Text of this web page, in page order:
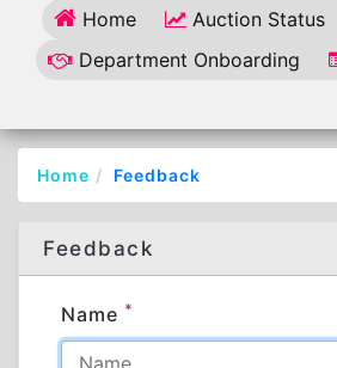
Home Auction Status
Department Onboarding
Home Feedback
Feedback
Name *